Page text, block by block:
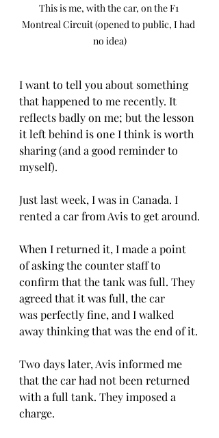
This is me, with the car, on the F1
Montreal Circuit (opened to public, I had
no idea)
I want to tell you about something
that happened to me recently. It
reflects badly on me; but the lesson
it left behind is one I think is worth
sharing (and a good reminder to
myself).
Just last week, I was in Canada. I
rented a car from Avis to get around.
When I returned it, I made a point
of asking the counter staff to
confirm that the tank was full. They
agreed that it was full, the car
was perfectly fine, and I walked
away thinking that was the end of it.
Two days later, Avis informed me
that the car had not been returned
with a full tank. They imposed a
charge.